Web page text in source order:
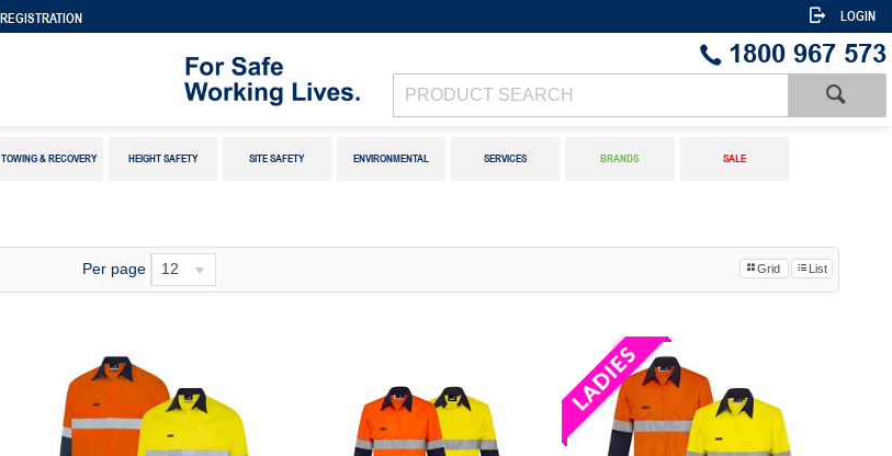
REGISTRATION LOGIN
1800 967 573
TOWING & RECOVERY HEIGHT SAFETY SITE SAFETY ENVIRONMENTAL SERVICES BRANDS SALE
Per page 12 Grid List